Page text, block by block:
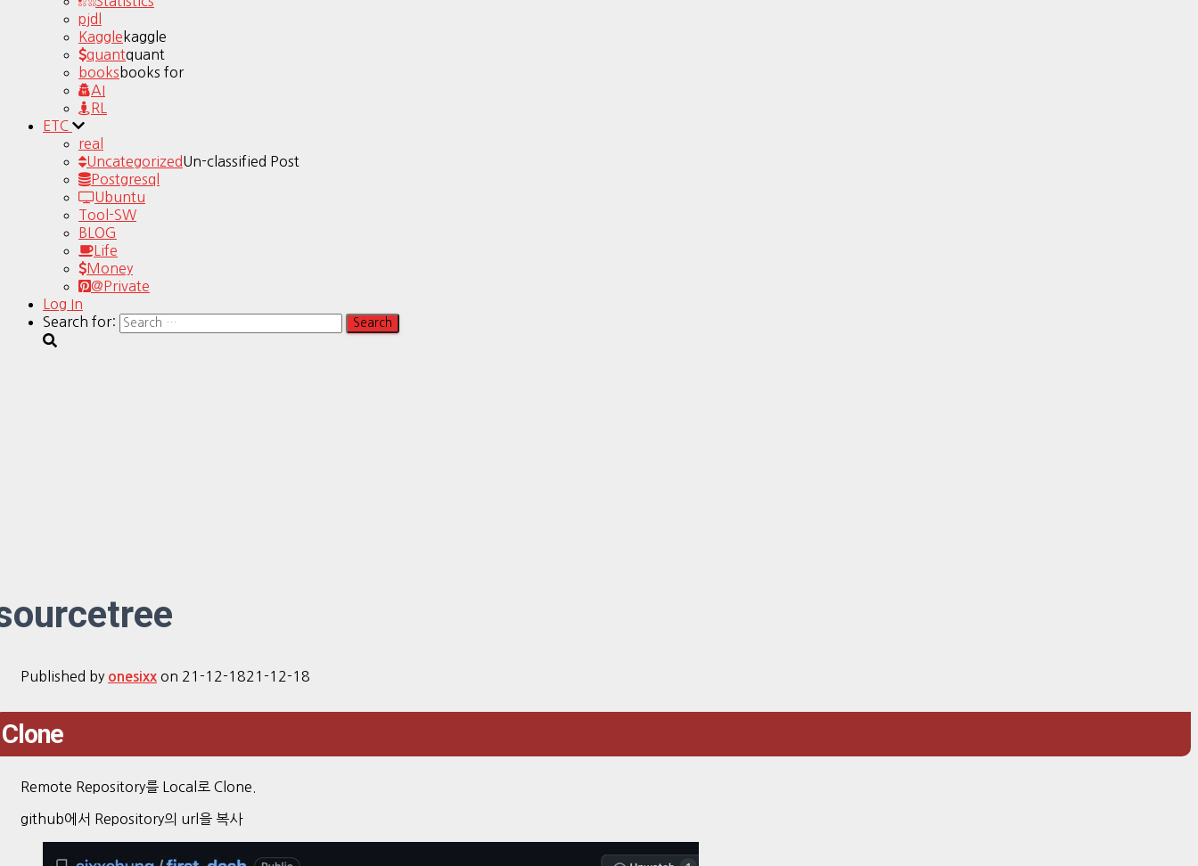
pjdl
Kaggle kaggle
quantquant
books books for
AI
RL
ETC
real
UncategorizedUn-classified Post
Postgresql
Ubuntu
Tool-SW
BLOG
Life
Money
@Private
Log In
Search for:
Published by onesixx on 21-12-1821-12-18
Clone
Remote Repository를 Local로 Clone.
github에서 Repository의 url을 복사